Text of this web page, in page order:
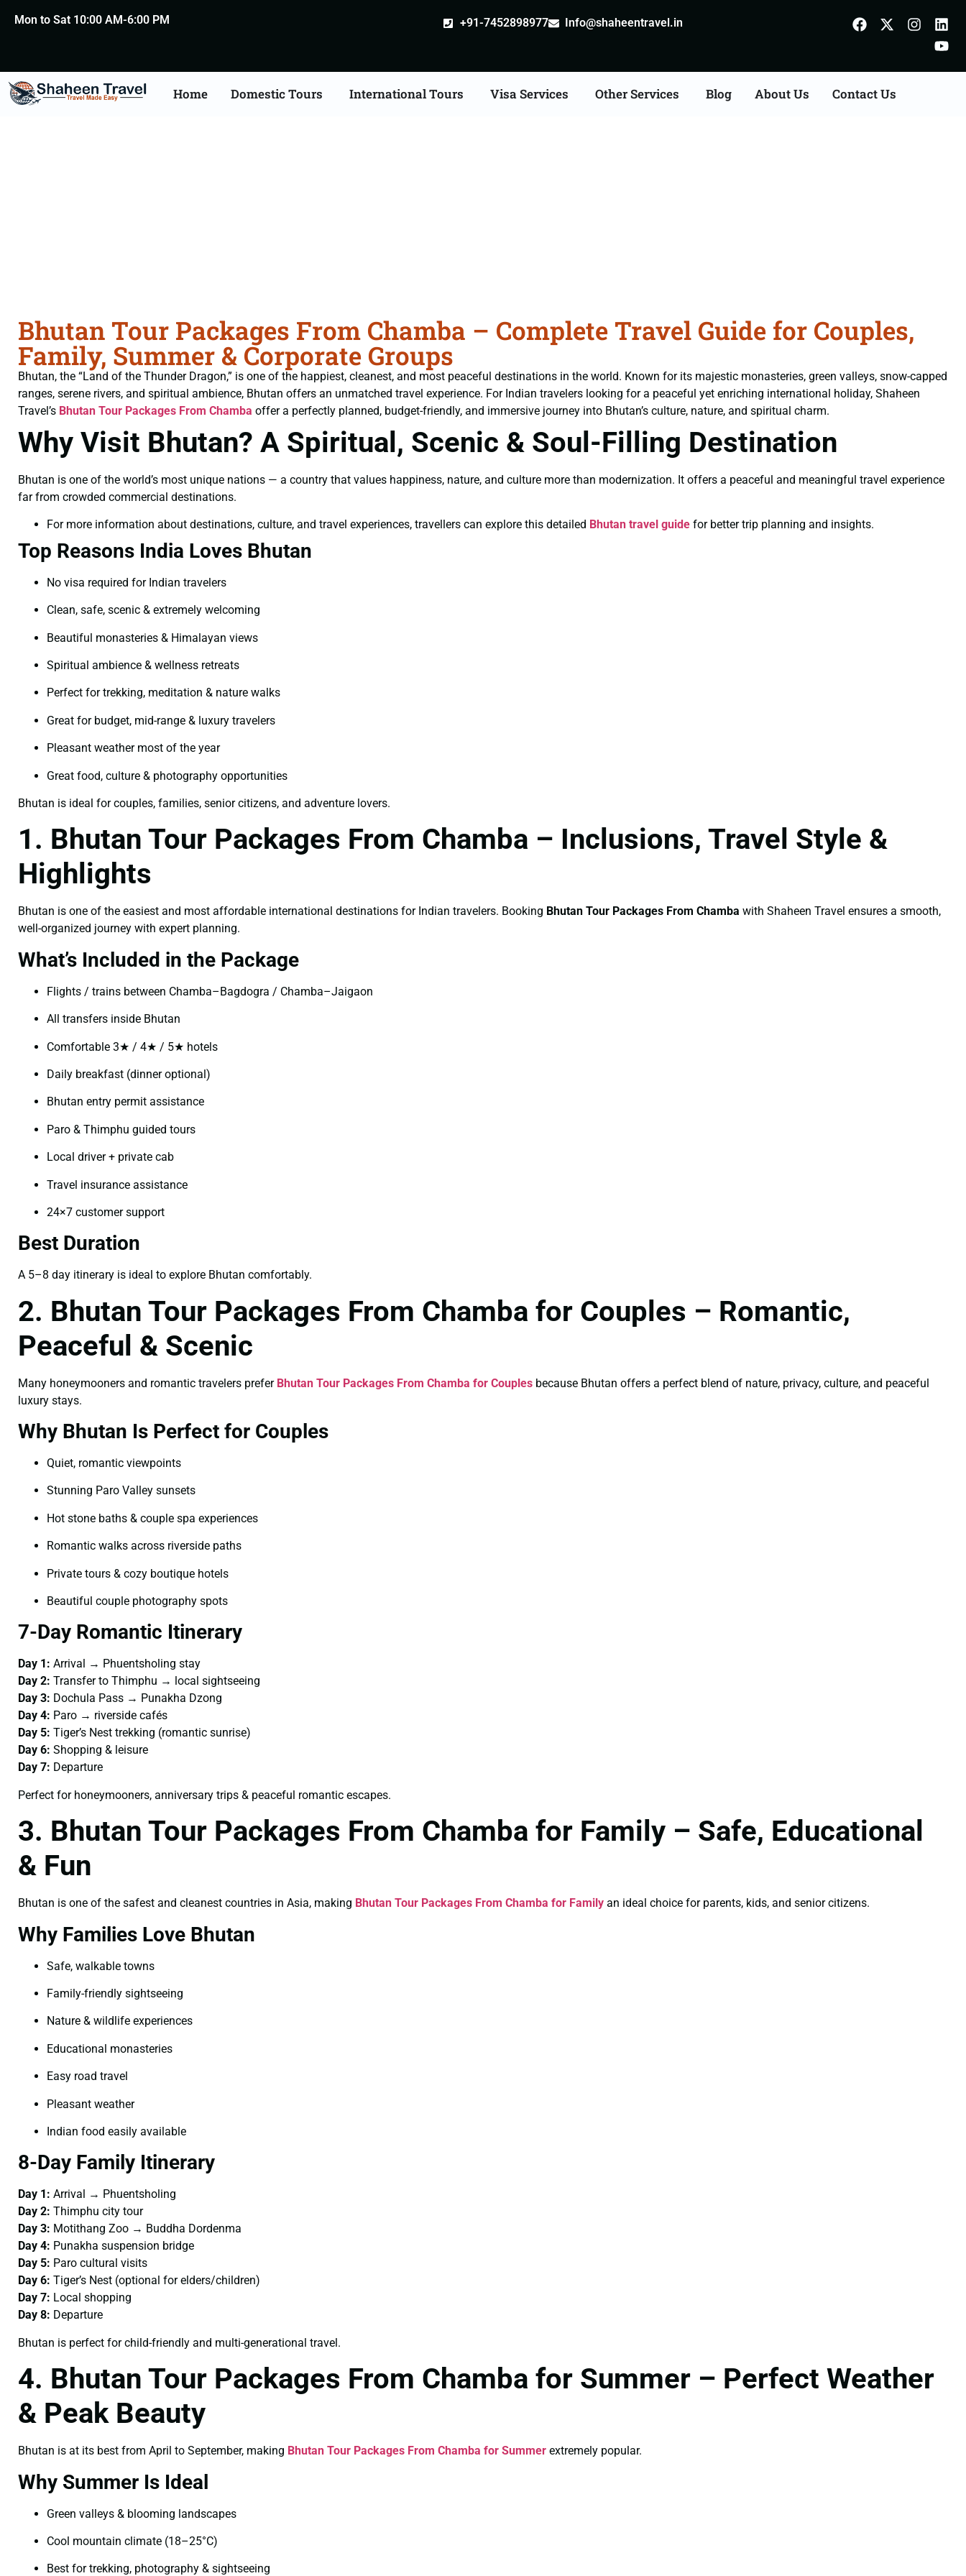
Mon to Sat 10:00 AM-6:00 PM +91-7452898977 Info@shaheentravel.in
Home Domestic Tours International Tours Visa Services Other Services Blog About Us Contact Us
Bhutan Tour Packages From Chamba – Complete Travel Guide for Couples,
Family, Summer & Corporate Groups
Bhutan, the “Land of the Thunder Dragon,” is one of the happiest, cleanest, and most peaceful destinations in the world. Known for its majestic monasteries, green valleys, snow-capped
ranges, serene rivers, and spiritual ambience, Bhutan offers an unmatched travel experience. For Indian travelers looking for a peaceful yet enriching international holiday, Shaheen
Travel’s Bhutan Tour Packages From Chamba offer a perfectly planned, budget-friendly, and immersive journey into Bhutan’s culture, nature, and spiritual charm.
Why Visit Bhutan? A Spiritual, Scenic & Soul-Filling Destination
Bhutan is one of the world’s most unique nations — a country that values happiness, nature, and culture more than modernization. It offers a peaceful and meaningful travel experience
far from crowded commercial destinations.
For more information about destinations, culture, and travel experiences, travellers can explore this detailed Bhutan travel guide for better trip planning and insights.
Top Reasons India Loves Bhutan
No visa required for Indian travelers
Clean, safe, scenic & extremely welcoming
Beautiful monasteries & Himalayan views
Spiritual ambience & wellness retreats
Perfect for trekking, meditation & nature walks
Great for budget, mid-range & luxury travelers
Pleasant weather most of the year
Great food, culture & photography opportunities
Bhutan is ideal for couples, families, senior citizens, and adventure lovers.
1. Bhutan Tour Packages From Chamba – Inclusions, Travel Style &
Highlights
Bhutan is one of the easiest and most affordable international destinations for Indian travelers. Booking Bhutan Tour Packages From Chamba with Shaheen Travel ensures a smooth,
well-organized journey with expert planning.
What’s Included in the Package
Flights / trains between Chamba–Bagdogra / Chamba–Jaigaon
All transfers inside Bhutan
Comfortable 3★ / 4★ / 5★ hotels
Daily breakfast (dinner optional)
Bhutan entry permit assistance
Paro & Thimphu guided tours
Local driver + private cab
Travel insurance assistance
24×7 customer support
Best Duration
A 5–8 day itinerary is ideal to explore Bhutan comfortably.
2. Bhutan Tour Packages From Chamba for Couples – Romantic,
Peaceful & Scenic
Many honeymooners and romantic travelers prefer Bhutan Tour Packages From Chamba for Couples because Bhutan offers a perfect blend of nature, privacy, culture, and peaceful
luxury stays.
Why Bhutan Is Perfect for Couples
Quiet, romantic viewpoints
Stunning Paro Valley sunsets
Hot stone baths & couple spa experiences
Romantic walks across riverside paths
Private tours & cozy boutique hotels
Beautiful couple photography spots
7-Day Romantic Itinerary
Day 1: Arrival → Phuentsholing stay
Day 2: Transfer to Thimphu → local sightseeing
Day 3: Dochula Pass → Punakha Dzong
Day 4: Paro → riverside cafés
Day 5: Tiger’s Nest trekking (romantic sunrise)
Day 6: Shopping & leisure
Day 7: Departure
Perfect for honeymooners, anniversary trips & peaceful romantic escapes.
3. Bhutan Tour Packages From Chamba for Family – Safe, Educational
& Fun
Bhutan is one of the safest and cleanest countries in Asia, making Bhutan Tour Packages From Chamba for Family an ideal choice for parents, kids, and senior citizens.
Why Families Love Bhutan
Safe, walkable towns
Family-friendly sightseeing
Nature & wildlife experiences
Educational monasteries
Easy road travel
Pleasant weather
Indian food easily available
8-Day Family Itinerary
Day 1: Arrival → Phuentsholing
Day 2: Thimphu city tour
Day 3: Motithang Zoo → Buddha Dordenma
Day 4: Punakha suspension bridge
Day 5: Paro cultural visits
Day 6: Tiger’s Nest (optional for elders/children)
Day 7: Local shopping
Day 8: Departure
Bhutan is perfect for child-friendly and multi-generational travel.
4. Bhutan Tour Packages From Chamba for Summer – Perfect Weather
& Peak Beauty
Bhutan is at its best from April to September, making Bhutan Tour Packages From Chamba for Summer extremely popular.
Why Summer Is Ideal
Green valleys & blooming landscapes
Cool mountain climate (18–25°C)
Best for trekking, photography & sightseeing